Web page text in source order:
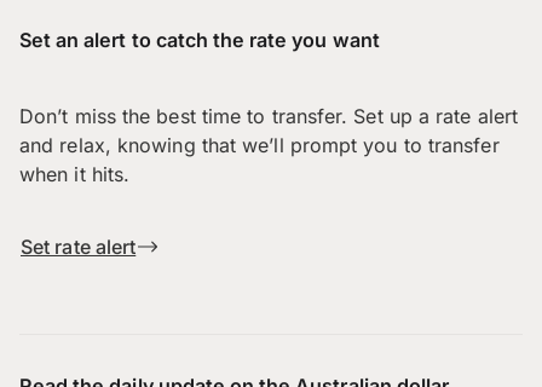
Set an alert to catch the rate you want
Don’t miss the best time to transfer. Set up a rate alert
and relax, knowing that we’ll prompt you to transfer
when it hits.
Set rate alert